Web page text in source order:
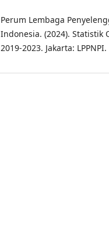
Perum Lembaga
Indonesia. (2024). Statistik
2019-2023. Jakarta: LPPNPI.